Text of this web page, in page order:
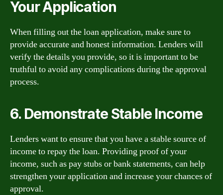
Your Application
When filling out the loan application, make sure to
provide accurate and honest information. Lenders will
verify the details you provide, so it is important to be
truthful to avoid any complications during the approval
process.
6. Demonstrate Stable Income
Lenders want to ensure that you have a stable source of
income to repay the loan. Providing proof of your
income, such as pay stubs or bank statements, can help
strengthen your application and increase your chances of
approval.